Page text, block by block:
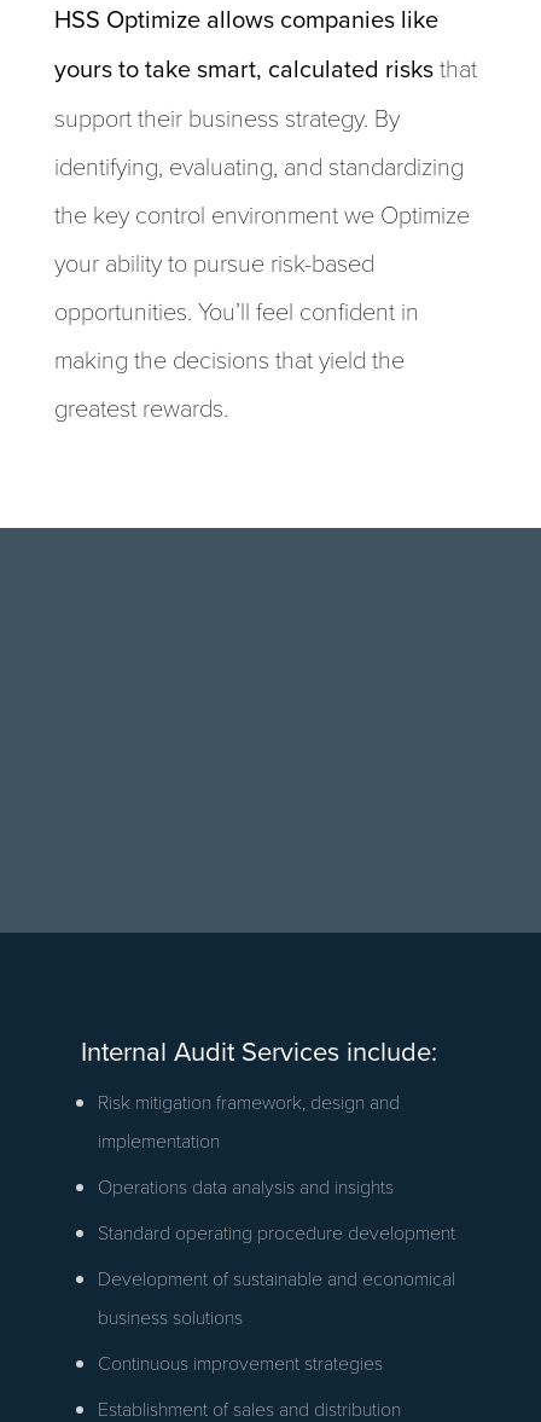
HSS Optimize allows companies like
yours to take smart, calculated risksthat
support their business strategy. By
identifying, evaluating, and standardizing
the key control environment we Optimize
your ability to pursue risk-based
opportunities. You’ll feel confident in
making the decisions that yield the
greatest rewards.
Internal Audit Services include:
Risk mitigation framework, design and
implementation
Operations data analysis and insights
Standard operating procedure development
Development of sustainable and economical
business solutions
Continuous improvement strategies
Establishment of sales and distribution